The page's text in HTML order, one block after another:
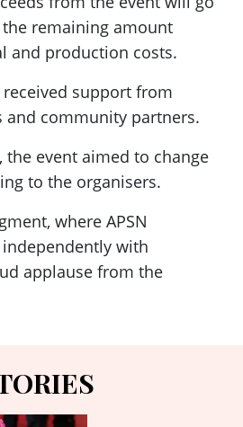
remaining amount
and production costs.
support from
and community partners.
the event aimed to change
to the organisers.
where APSN
with
applause from the